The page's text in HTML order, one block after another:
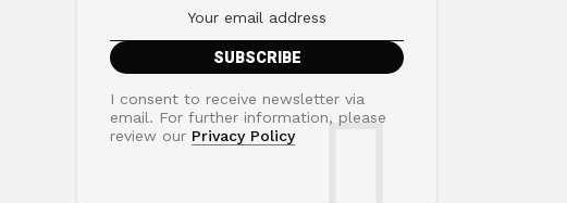
I consent to receive newsletter via
email. For further information, please
review our Privacy Policy